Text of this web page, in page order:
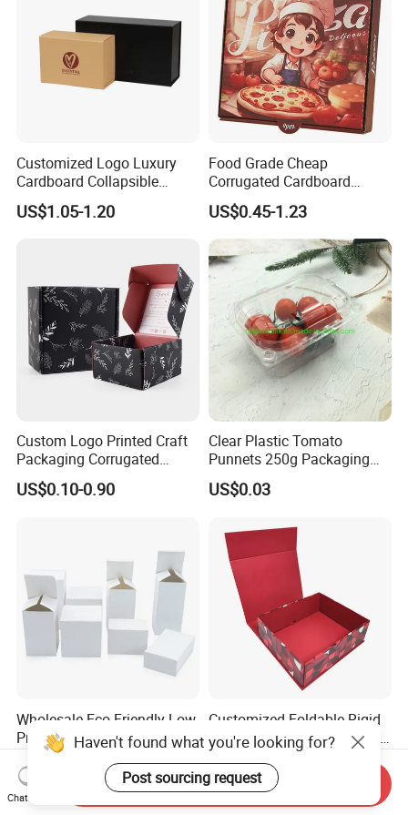
Customized Logo Luxury
Cardboard Collapsible
Folding Rigid Paper
Packaging Magnetic
US$1.05-1.20
Food Grade Cheap
Corrugated Cardboard
Wholesale Custom Pizza
Box with Logo
US$0.45-1.23
Custom Logo Printed Craft
Packaging Corrugated
Folding Shipping Mailing
Mailer Paper Gift Boxes
US$0.10-0.90
Clear Plastic Tomato
Punnets 250g Packaging
Containers 14G Weight
US$0.03
Wholesale Eco-Friendly Low
Price Kraft Paper Packaging
Boxes Soap Paper Box
US$0.06-0.61
Customized Foldable Rigid
Leather Velvet Fabric Paper
Folding Cardboard Gift
Magnetic Closure Lid Box
for Garment Festival Luxury
Storage Packaging Boxes
US$0.99-1.99
Haven't found what you're looking for?
Post sourcing request
Chat Now
Send Inquiry